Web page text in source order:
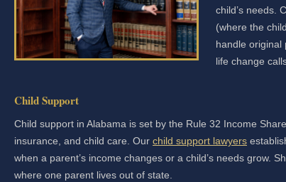
child’s needs.
(where the
handle original
life change
Child Support
Child support in Alabama is set by the Rule 32 Income
insurance, and child care. Our child support lawyers
when a parent’s income changes or a child’s needs grow.
where one parent lives out of state.